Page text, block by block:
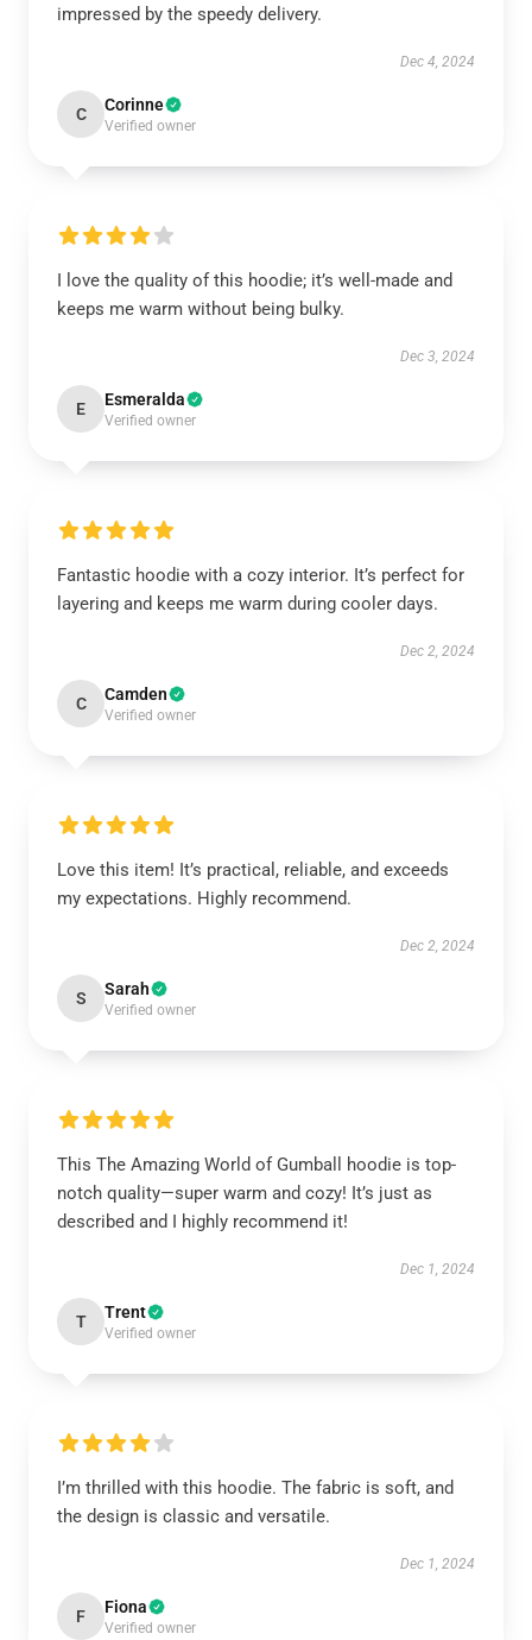
impressed by the speedy delivery.
Dec 4, 2024
C Corinne
Verified owner
I love the quality of this hoodie; it’s well-made and
keeps me warm without being bulky.
Dec 3, 2024
E Esmeralda
Verified owner
Fantastic hoodie with a cozy interior. It’s perfect for
layering and keeps me warm during cooler days.
Dec 2, 2024
C Camden
Verified owner
Love this item! It’s practical, reliable, and exceeds
my expectations. Highly recommend.
Dec 2, 2024
S Sarah
Verified owner
This The Amazing World of Gumball hoodie is top-
notch quality—super warm and cozy! It’s just as
described and I highly recommend it!
Dec 1, 2024
T Trent
Verified owner
I’m thrilled with this hoodie. The fabric is soft, and
the design is classic and versatile.
Dec 1, 2024
F Fiona
Verified owner